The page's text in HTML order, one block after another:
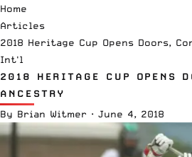
Home
Articles
2018 Heritage Cup Opens Doors,
Int'l
2018 HERITAGE CUP OPENS
ANCESTRY
By Brian Witmer · June 4, 2018